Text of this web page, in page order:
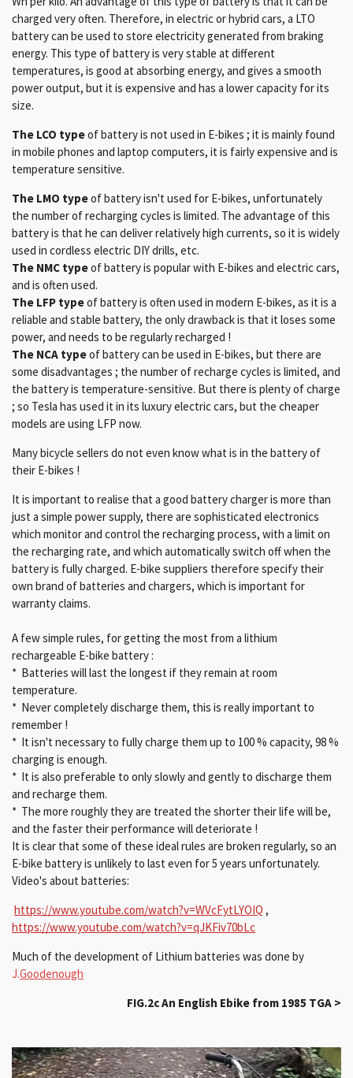
charged very often. Therefore, in electric or hybrid cars, a LTO
battery can be used to store electricity generated from braking
energy. This type of battery is very stable at different
temperatures, is good at absorbing energy, and gives a smooth
power output, but it is expensive and has a lower capacity for its
size.
The LCO typeof battery is not used in E-bikes ; it is mainly found
in mobile phones and laptop computers, it is fairly expensive and is
temperature sensitive.
The LMO typeof battery isn't used for E-bikes, unfortunately
the number of recharging cycles is limited. The advantage of this
battery is that he can deliver relatively high currents, so it is widely
used in cordless electric DIY drills, etc.
The NMC typeof battery is popular with E-bikes and electric cars,
and is often used.
The LFP typeof battery is often used in modern E-bikes, as it is a
reliable and stable battery, the only drawback is that it loses some
power, and needs to be regularly recharged !
The NCA typeof battery can be used in E-bikes, but there are
some disadvantages ; the number of recharge cycles is limited, and
the battery is temperature-sensitive. But there is plenty of charge
; so Tesla has used it in its luxury electric cars, but the cheaper
models are using LFP now.
Many bicycle sellers do not even know what is in the battery of
their E-bikes !
It is important to realise that a good battery charger is more than
just a simple power supply, there are sophisticated electronics
which monitor and control the recharging process, with a limit on
the recharging rate, and which automatically switch off when the
battery is fully charged. E-bike suppliers therefore specify their
own brand of batteries and chargers, which is important for
warranty claims.
A few simple rules, for getting the most from a lithium
rechargeable E-bike battery :
* Batteries will last the longest if they remain at room
temperature.
* Never completely discharge them, this is really important to
remember !
* It isn't necessary to fully charge them up to 100 % capacity, 98 %
charging is enough.
* It is also preferable to only slowly and gently to discharge them
and recharge them.
* The more roughly they are treated the shorter their life will be,
and the faster their performance will deteriorate !
It is clear that some of these ideal rules are broken regularly, so an
E-bike battery is unlikely to last even for 5 years unfortunately.
Video's about batteries:
https://www.youtube.com/watch?v=WVcFytLYOIQ ,
https://www.youtube.com/watch?v=qJKFiv70bLc
Much of the development of Lithium batteries was done by
J.Goodenough
FIG.2cAn English Ebike from 1985 TGA >